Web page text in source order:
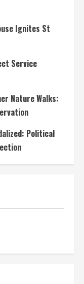
Ignites St
Service
Nature Walks:
Political